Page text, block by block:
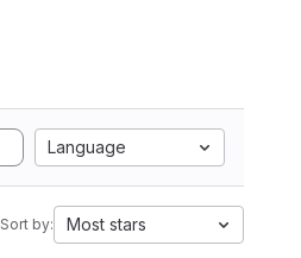
Language
Sort by: Most stars